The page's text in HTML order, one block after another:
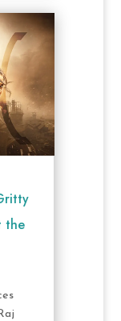
the